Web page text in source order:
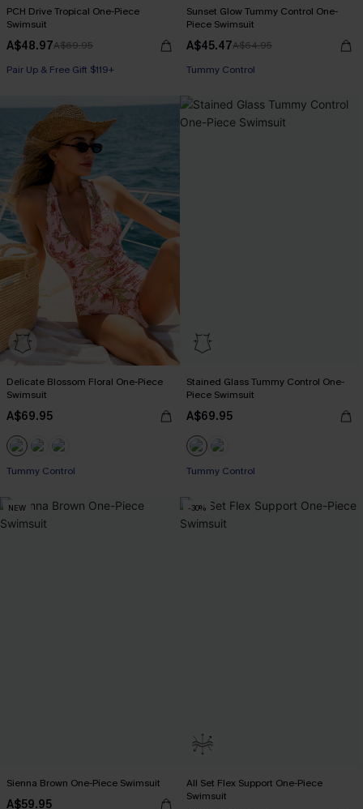
PCH Drive Tropical One-Piece
Swimsuit
A$48.97A$69.95
Pair Up & Free Gift $119+
Sunset Glow Tummy Control One-
Piece Swimsuit
A$45.47A$64.95
Pair Up & Free Gift $119+
Tummy Control
Delicate Blossom Floral One-Piece
Swimsuit
A$69.95
Pair Up & Free Gift $119+
Tummy Control
Stained Glass Tummy Control One-
Piece Swimsuit
A$69.95
Pair Up & Free Gift $119+
Tummy Control
NEW
Sienna Brown One-Piece Swimsuit
A$59.95
-30%
All Set Flex Support One-Piece
Swimsuit